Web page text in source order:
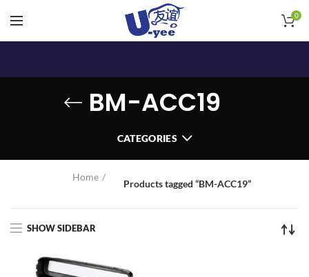
0
BM-ACC19
CATEGORIES
Home
Products tagged “BM-ACC19”
SHOW SIDEBAR